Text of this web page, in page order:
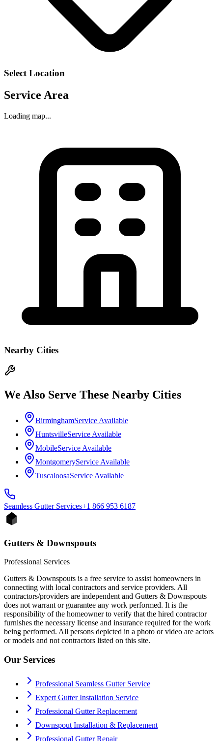
Select Location
Service Area
Loading map...
Nearby Cities
We Also Serve These Nearby Cities
BirminghamService Available
HuntsvilleService Available
MobileService Available
MontgomeryService Available
TuscaloosaService Available
Seamless GutterServices+1 866 953 6187
Gutters & Downspouts
Professional Services
Gutters & Downspouts is a free service to assist homeowners in
connecting with local contractors and service providers. All
contractors/providers are independent and Gutters & Downspouts
does not warrant or guarantee any work performed. It is the
responsibility of the homeowner to verify that the hired contractor
furnishes the necessary license and insurance required for the work
being performed. All persons depicted in a photo or video are actors
or models and not contractors listed on this site.
Our Services
Professional Seamless Gutter Service
Expert Gutter Installation Service
Professional Gutter Replacement
Downspout Installation & Replacement
Professional Gutter Repair